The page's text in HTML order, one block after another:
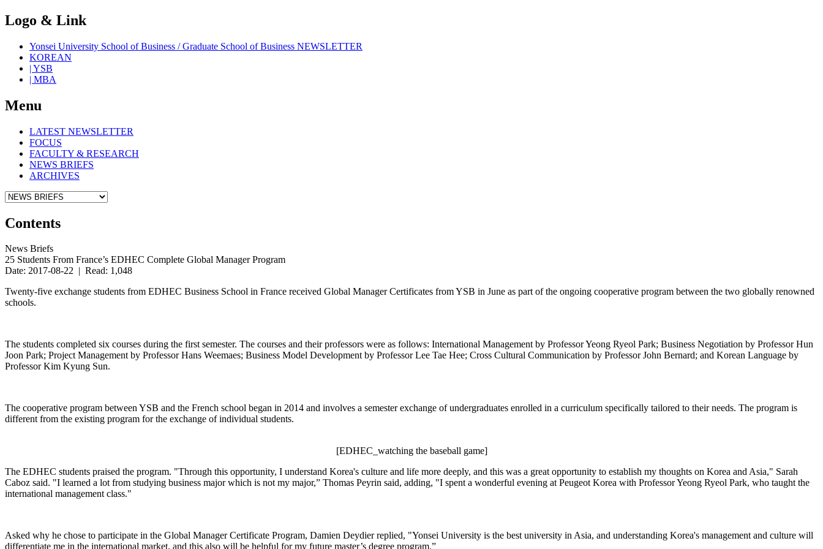
Logo & Link
Yonsei University School of Business / Graduate School of Business NEWSLETTER
KOREAN
| YSB
| MBA
Menu
LATEST NEWSLETTER
FOCUS
FACULTY & RESEARCH
NEWS BRIEFS
ARCHIVES
Contents
News Briefs
25 Students From France’s EDHEC Complete Global Manager Program
Date: 2017-08-22 | Read: 1,048
Twenty-five exchange students from EDHEC Business School in France received Global Manager Certificates from YSB in June as part of the ongoing cooperative program between the two globally renowned
schools.
The students completed six courses during the first semester. The courses and their professors were as follows: International Management by Professor Yeong Ryeol Park; Business Negotiation by Professor Hun
Joon Park; Project Management by Professor Hans Weemaes; Business Model Development by Professor Lee Tae Hee; Cross Cultural Communication by Professor John Bernard; and Korean Language by
Professor Kim Kyung Sun.
The cooperative program between YSB and the French school began in 2014 and involves a semester exchange of undergraduates enrolled in a curriculum specifically tailored to their needs. The program is
different from the existing program for the exchange of individual students.
[EDHEC_watching the baseball game]
The EDHEC students praised the program. "Through this opportunity, I understand Korea's culture and life more deeply, and this was a great opportunity to establish my thoughts on Korea and Asia," Sarah
Caboz said. "I learned a lot from studying business major which is not my major,” Thomas Peyrin said, adding, "I spent a wonderful evening at Peugeot Korea with Professor Yeong Ryeol Park, who taught the
international management class."
Asked why he chose to participate in the Global Manager Certificate Program, Damien Deydier replied, "Yonsei University is the best university in Asia, and understanding Korea's management and culture will
differentiate me in the international market, and this also will be helpful for my future master’s degree program.”